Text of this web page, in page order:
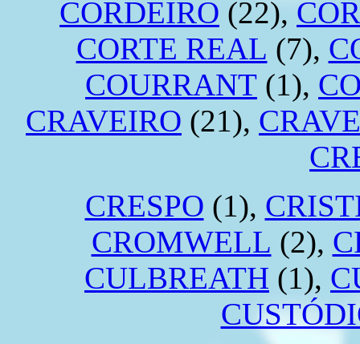
CORDEIRO (22),
CORTE REAL (7),
COURRANT (1),
CRAVEIRO (21),
CRESPO (1),
CROMWELL (2),
CULBREATH (1),